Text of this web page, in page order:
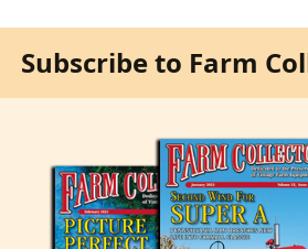
Subscribe to Farm